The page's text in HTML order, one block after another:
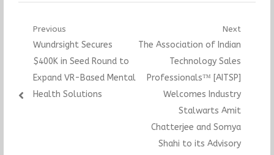
Post
navigation
Previous
Previous
post:
Wundrsight Secures
$400K in Seed Round to
Expand VR-Based Mental
Health Solutions
Next
Next
The Association of Indian
Technology Sales
Professionals™ [AITSP]
Welcomes Industry
Stalwarts Amit
Chatterjee and Somya
Shahi to its Advisory